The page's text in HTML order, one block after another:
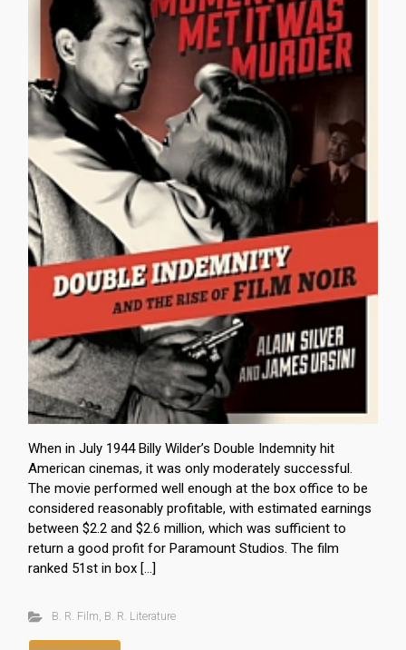
When in July 1944 Billy Wilder’s Double Indemnity hit
American cinemas, it was only moderately successful.
The movie performed well enough at the box office to be
considered reasonably profitable, with estimated earnings
between $2.2 and $2.6 million, which was sufficient to
return a good profit for Paramount Studios. The film
ranked 51st in box […]
B. R. Film, B. R. Literature